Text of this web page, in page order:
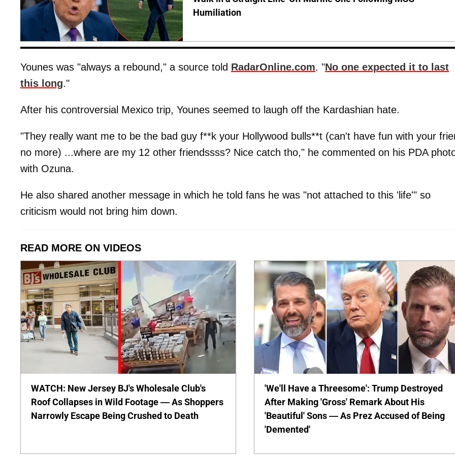
Humiliation
Younes was "always a rebound," a source told RadarOnline.com. "No one expected it to last
this long."
After his controversial Mexico trip, Younes seemed to laugh off the Kardashian hate.
"They really want me to be the bad guy f**k your Hollywood bulls**t (can't have fun with your
no more) ...where are my 12 other friendssss? Nice catch tho," he commented on his PDA
with Ozuna.
He also shared another message in which he told fans he was "not attached to this 'life'" so
criticism would not bring him down.
READ MORE ON VIDEOS
WATCH: New Jersey BJ's Wholesale Club's
Roof Collapses in Wild Footage — As Shoppers
Narrowly Escape Being Crushed to Death
'We'll Have a Threesome': Trump Destroyed
After Making 'Gross' Remark About His
'Beautiful' Sons — As Prez Accused of Being
'Demented'